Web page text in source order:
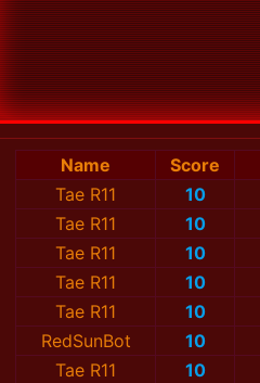
Name Score
Tae R11
10
Tae R11
10
Tae R11
10
Tae R11
10
Tae R11
10
RedSunBot
10
Tae R11
10